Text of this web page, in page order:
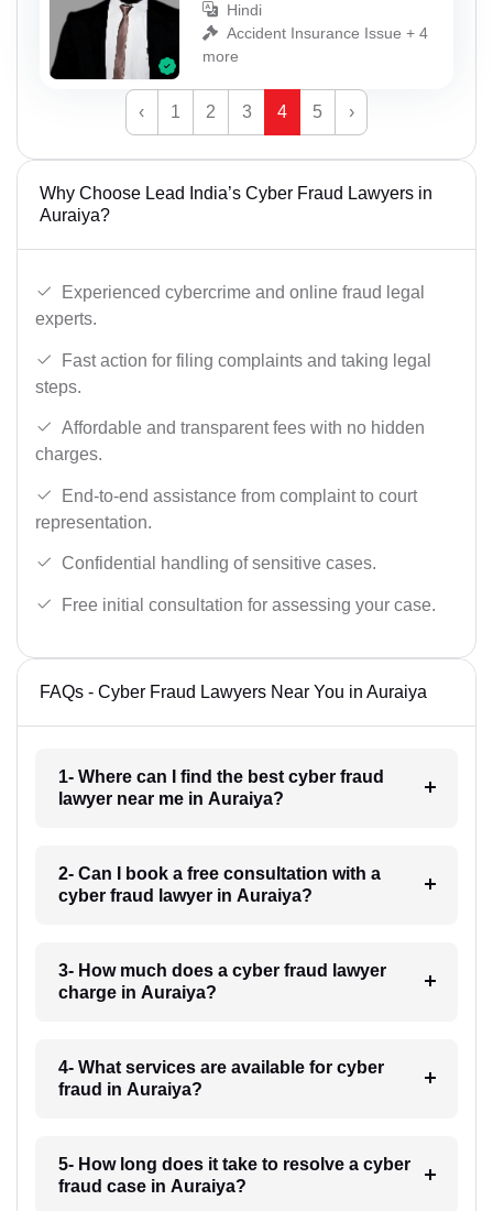
Hindi
Accident Insurance Issue + 4
more
‹ 1 2 3 4 5 ›
Why Choose Lead India’s Cyber Fraud Lawyers in
Auraiya?
Experienced cybercrime and online fraud legal
experts.
Fast action for filing complaints and taking legal
steps.
Affordable and transparent fees with no hidden
charges.
End-to-end assistance from complaint to court
representation.
Confidential handling of sensitive cases.
Free initial consultation for assessing your case.
FAQs - Cyber Fraud Lawyers Near You in Auraiya
1- Where can I find the best cyber fraud
lawyer near me in Auraiya?
2- Can I book a free consultation with a
cyber fraud lawyer in Auraiya?
3- How much does a cyber fraud lawyer
charge in Auraiya?
4- What services are available for cyber
fraud in Auraiya?
5- How long does it take to resolve a cyber
fraud case in Auraiya?